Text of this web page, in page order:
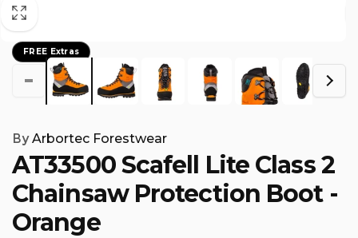
FREE Extras
ByArbortec Forestwear
AT33500 Scafell Lite Class 2
Chainsaw Protection Boot -
Orange